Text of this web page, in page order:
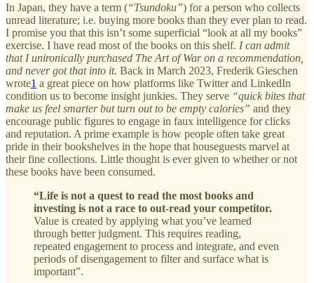
In Japan, they have a term (“Tsundoku”) for a person who collects
unread literature; i.e. buying more books than they ever plan to read.
I promise you that this isn’t some superficial “look at all my books”
exercise. I have read most of the books on this shelf. I can admit
that I unironically purchased The Art of War on a recommendation,
and never got that into it. Back in March 2023, Frederik Gieschen
wrote1 a great piece on how platforms like Twitter and LinkedIn
condition us to become insight junkies. They serve “quick bites that
make us feel smarter but turn out to be empty calories” and they
encourage public figures to engage in faux intelligence for clicks
and reputation. A prime example is how people often take great
pride in their bookshelves in the hope that houseguests marvel at
their fine collections. Little thought is ever given to whether or not
these books have been consumed.
“Life is not a quest to read the most books and
investing is not a race to out-read your competitor.
Value is created by applying what you’ve learned
through better judgment. This requires reading,
repeated engagement to process and integrate, and even
periods of disengagement to filter and surface what is
important”.